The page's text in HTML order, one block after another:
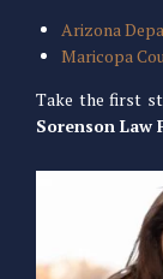
Arizona
Maricopa
Take the first
Sorenson Law